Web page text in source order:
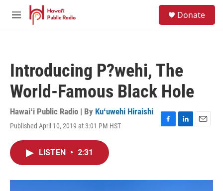
Skip to main content
M
Donate
Introducing P?wehi, The
World-Famous Black Hole
Hawaiʻi Public Radio | By Kuʻuwehi Hiraishi
Published April 10, 2019 at 3:01 PM HST
F
o
L
I
E
LISTEN • 2:31